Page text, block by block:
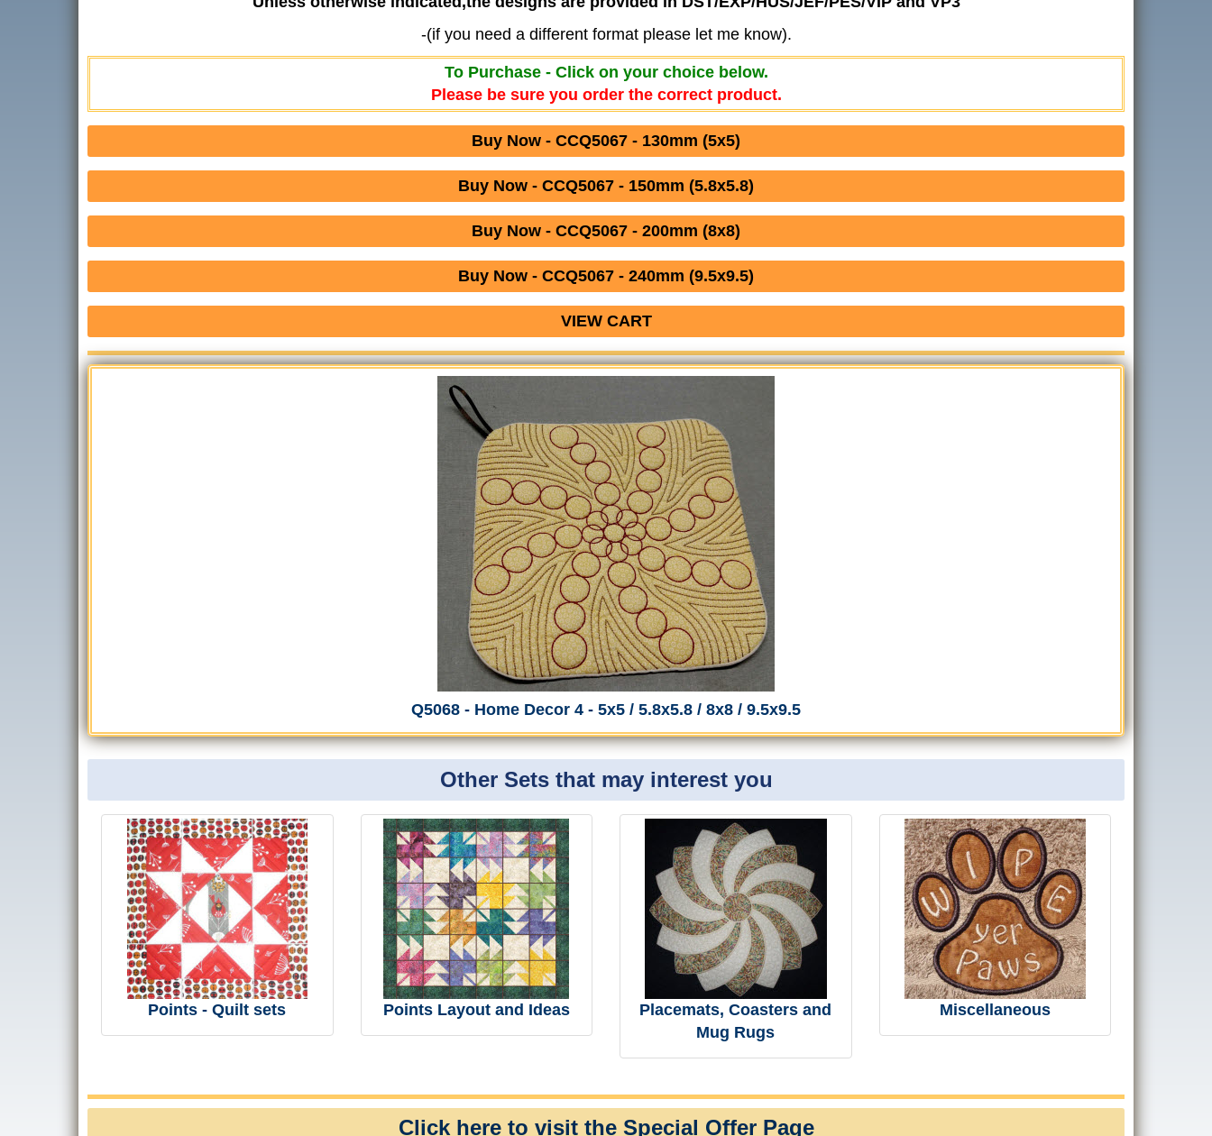
-(if you need a different format please let me know).
To Purchase - Click on your choice below.
Please be sure you order the correct product.
Buy Now - CCQ5067 - 130mm (5x5)
Buy Now - CCQ5067 - 150mm (5.8x5.8)
Buy Now - CCQ5067 - 200mm (8x8)
Buy Now - CCQ5067 - 240mm (9.5x9.5)
VIEW CART
Q5068 - Home Decor 4 - 5x5 / 5.8x5.8 / 8x8 / 9.5x9.5
Other Sets that may interest you
Points - Quilt sets Points Layout and Ideas
Placemats, Coasters and
Mug Rugs
Miscellaneous
Click here to visit the Special Offer Page